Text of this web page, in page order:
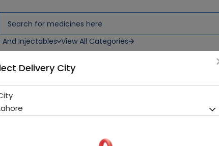
And Injectables View All Categories
Verticil (250Mg) 10 Tablets
Delivery City